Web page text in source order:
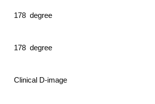
178 degree
178 degree
Clinical D-image